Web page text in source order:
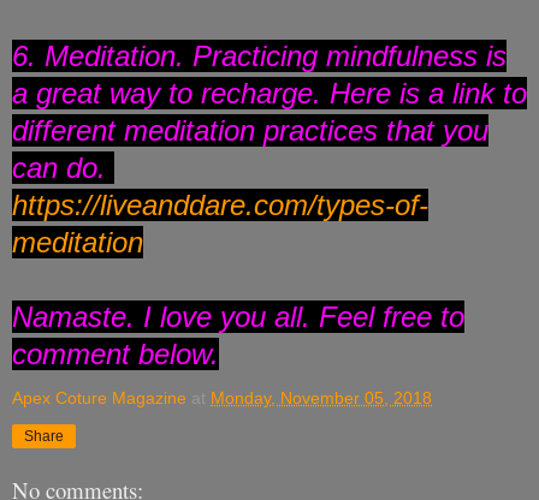
6. Meditation. Practicing mindfulness is
a great way to recharge. Here is a link to
different meditation practices that you
can do.
https://liveanddare.com/types-of-
meditation
Namaste. I love you all. Feel free to
comment below.
Apex Coture Magazine at Monday, November 05, 2018
Share
No comments: